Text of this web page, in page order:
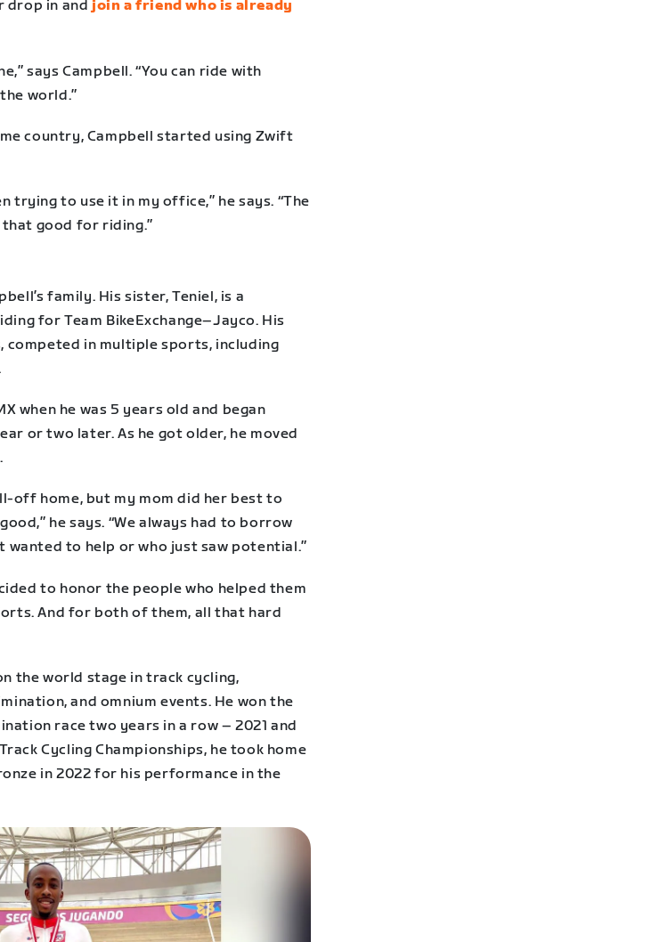
drop in andjoin a friend who is already
says Campbell. “You can ride with
world.”
country, Campbell started using Zwift
trying to use it in my office,” he says. “The
good for riding.”
family. His sister, Teniel, is a
for Team BikeExchange–Jayco. His
competed in multiple sports, including
when he was 5 years old and began
or two later. As he got older, he moved
off home, but my mom did her best to
he says. “We always had to borrow
to help or who just saw potential.”
to honor the people who helped them
And for both of them, all that hard
the world stage in track cycling,
and omnium events. He won the
race two years in a row – 2021 and
Cycling Championships, he took home
in 2022 for his performance in the